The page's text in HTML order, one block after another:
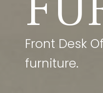
Front Desk
furniture.